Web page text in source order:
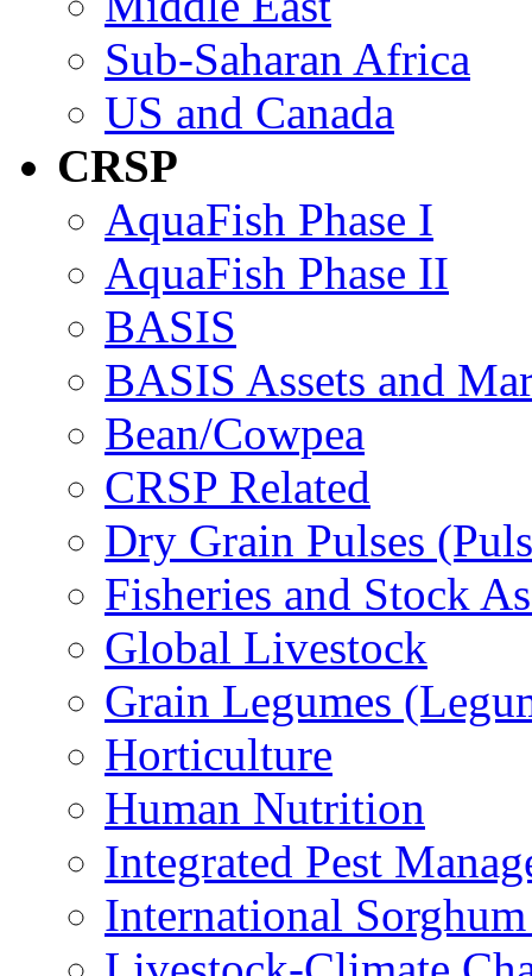
Sub-Saharan Africa
US and Canada
CRSP
AquaFish Phase I
AquaFish Phase II
BASIS
BASIS Assets and
Bean/Cowpea
CRSP Related
Dry Grain Pulses
Fisheries and Stock
Global Livestock
Grain Legumes
Horticulture
Human Nutrition
Integrated Pest
International